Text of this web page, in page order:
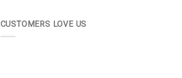
CUSTOMERS LOVE US